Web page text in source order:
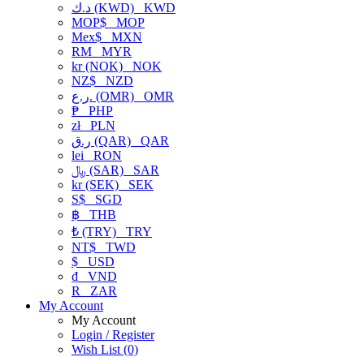
د.ك (KWD) KWD
MOP$ MOP
Mex$ MXN
RM MYR
kr (NOK) NOK
NZ$ NZD
ر.ع. (OMR) OMR
₱ PHP
złPLN
ر.ق (QAR) QAR
lei RON
﷼ (SAR) SAR
kr (SEK) SEK
S$ SGD
฿ THB
₺ (TRY) TRY
NT$ TWD
$ USD
₫ VND
R
ZAR
My Account
My Account
Login / Register
Wish List (0)